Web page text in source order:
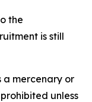
the
is still
a mercenary or
unless